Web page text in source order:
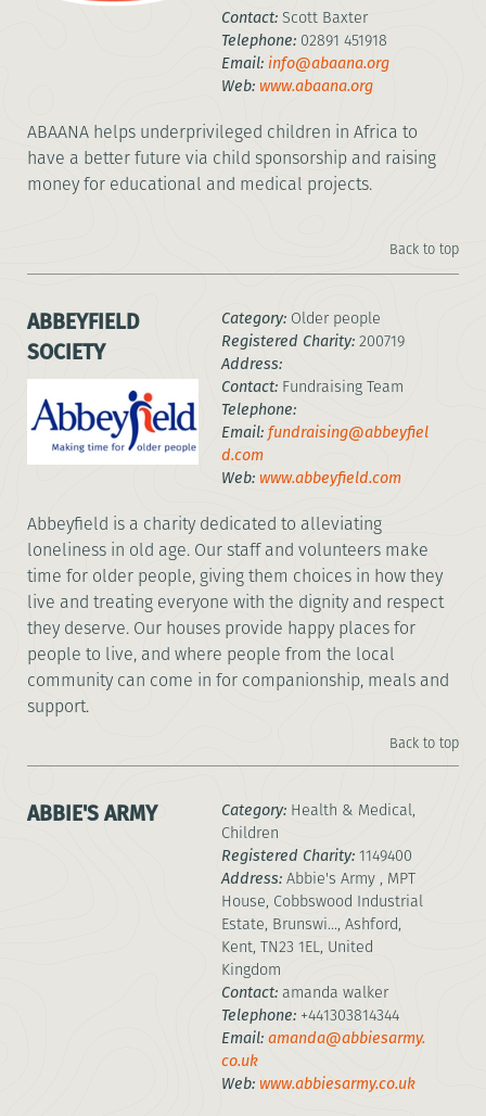
Contact: Scott Baxter
Telephone: 02891 451918
Email: info@abaana.org
Web: www.abaana.org
ABAANA helps underprivileged children in Africa to
have a better future via child sponsorship and raising
money for educational and medical projects.
Back to top
ABBEYFIELD
SOCIETY
Category: Older people
Registered Charity: 200719
Address:
Contact: Fundraising Team
Telephone:
Email: fundraising@abbeyfiel
d.com
Web: www.abbeyfield.com
Abbeyfield is a charity dedicated to alleviating
loneliness in old age. Our staff and volunteers make
time for older people, giving them choices in how they
live and treating everyone with the dignity and respect
they deserve. Our houses provide happy places for
people to live, and where people from the local
community can come in for companionship, meals and
support.
Back to top
ABBIE'S ARMY Category: Health & Medical,
Children
Registered Charity: 1149400
Address: Abbie's Army , MPT
House, Cobbswood Industrial
Estate, Brunswi..., Ashford,
Kent, TN23 1EL, United
Kingdom
Contact: amanda walker
Telephone: +441303814344
Email: amanda@abbiesarmy.
co.uk
Web: www.abbiesarmy.co.uk